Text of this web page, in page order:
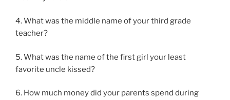
4. What was the middle name of your third grade
teacher?
5. What was the name of the first girl your least
favorite uncle kissed?
6. How much money did your parents spend during